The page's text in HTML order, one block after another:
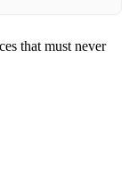
that must never